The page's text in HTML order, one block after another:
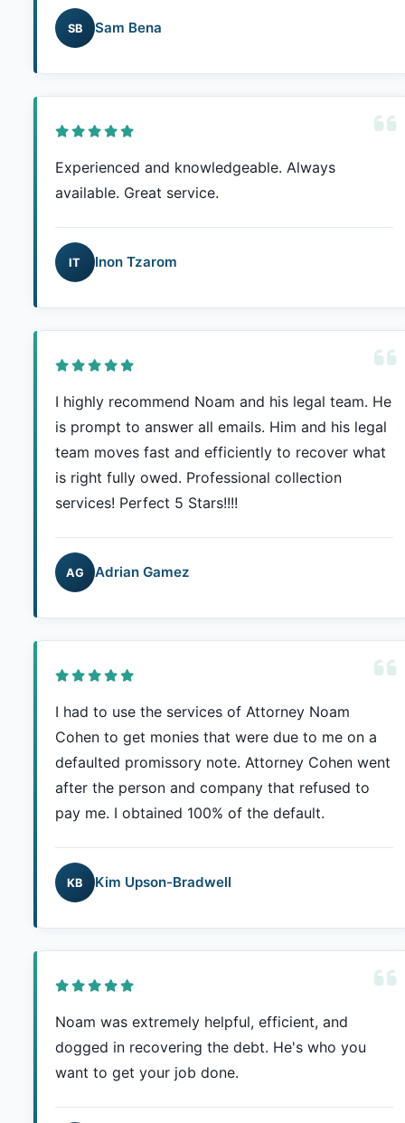
SB Sam Bena
Experienced and knowledgeable. Always
available. Great service.
IT Inon Tzarom
I highly recommend Noam and his legal team. He
is prompt to answer all emails. Him and his legal
team moves fast and efficiently to recover what
is right fully owed. Professional collection
services! Perfect 5 Stars!!!!
AG Adrian Gamez
I had to use the services of Attorney Noam
Cohen to get monies that were due to me on a
defaulted promissory note. Attorney Cohen went
after the person and company that refused to
pay me. I obtained 100% of the default.
KB Kim Upson-Bradwell
Noam was extremely helpful, efficient, and
dogged in recovering the debt. He's who you
want to get your job done.